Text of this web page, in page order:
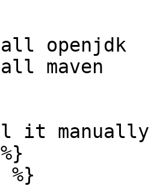
openjdk
maven
it
%}